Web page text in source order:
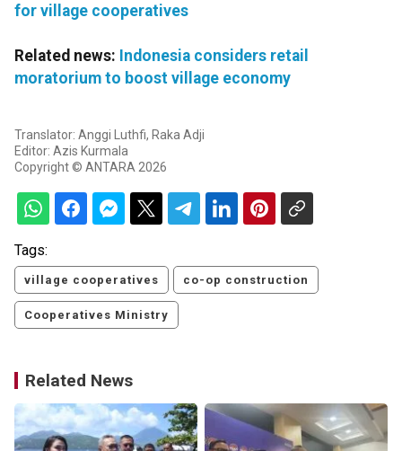
for village cooperatives
Related news: Indonesia considers retail
moratorium to boost village economy
Translator: Anggi Luthfi, Raka Adji
Editor: Azis Kurmala
Copyright © ANTARA 2026
Tags:
village cooperatives co-op construction
Cooperatives Ministry
Related News